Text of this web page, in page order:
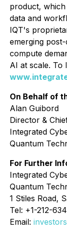
product, which
data and
IQT's
emerging
compute
AI at scale. To
On Behalf of
Alan Guibord
Director &
Integrated
Quantum
For Further
Integrated
Quantum
1 Stiles Road,
Tel: +1-212-
Email: